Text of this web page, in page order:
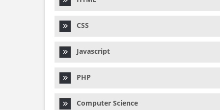
CSS
Javascript
PHP
Computer Science